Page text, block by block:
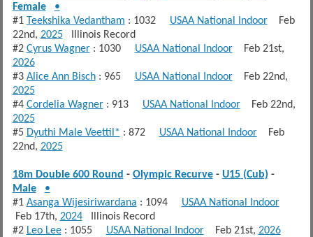
Female
•
#1 Teekshika Vedantham : 1032 USAA National IndoorFeb
22nd, 2025Illinois Record
#2 Cyrus Wagner: 1030 USAA National IndoorFeb 21st,
2026
#3 Alice Ann Bisch: 965 USAA National IndoorFeb 22nd,
2025
#4 Cordelia Wagner: 913 USAA National IndoorFeb 22nd,
2025
#5 Dyuthi Male Veettil* : 872 USAA National IndoorFeb
22nd, 2025
18m Double 600 Round - Olympic Recurve- U15 (Cub) -
Male
•
#1 Asanga Wijesiriwardana : 1094 USAA National Indoor
Feb 17th, 2024Illinois Record
#2 Leo Lee: 1055 USAA National IndoorFeb 21st, 2026